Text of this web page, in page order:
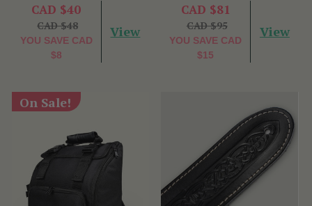
CAD $40
CAD $48
YOU SAVE CAD
$8
View
CAD $81
CAD $95
YOU SAVE CAD
$15
View
On Sale!